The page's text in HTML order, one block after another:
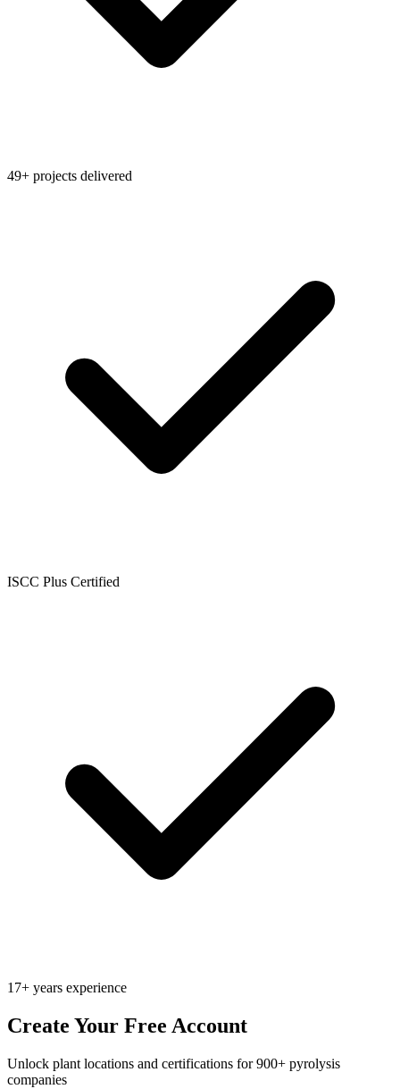
49+ projects delivered
ISCC Plus Certified
17+ years experience
Create Your Free Account
Unlock plant locations and certifications for 900+ pyrolysis
companies